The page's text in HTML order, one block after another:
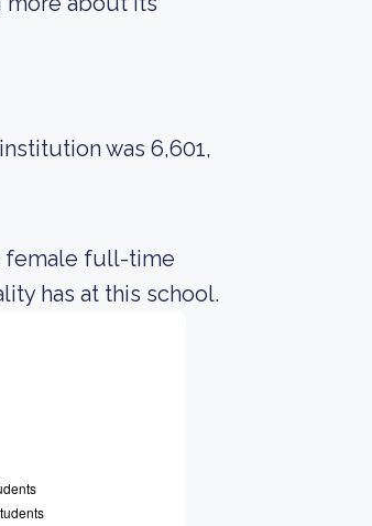
was 6,601,
female full-time
has at this school.